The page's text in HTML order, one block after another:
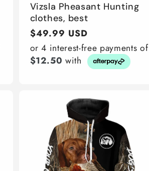
Vizsla Pheasant Hunting
clothes, best
Regular
price
$49.99 USD
or 4 interest-free payments of
$12.50 with